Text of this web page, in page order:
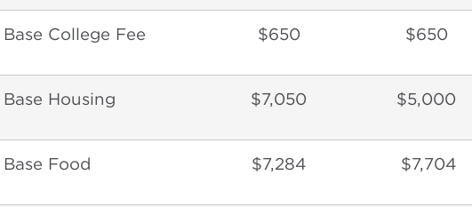
Base College Fee $650 $650
Base Housing $7,050 $5,000
Base Food $7,284 $7,704